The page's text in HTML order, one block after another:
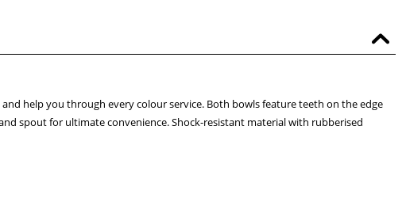
help you through every colour service. Both bowls feature teeth on the edge
spout for ultimate convenience. Shock-resistant material with rubberised